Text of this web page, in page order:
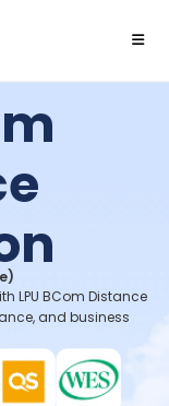
LPU BCom Distance
and business